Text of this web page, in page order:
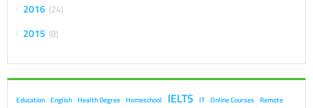
2016 24
2015 8
Education English Health Degree Homeschool IELTS IT Online Courses Remote